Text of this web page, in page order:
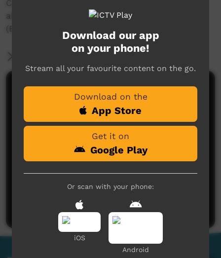
Community Weather: Kristian Coulthard talks
about the seasons on Adnyamathanha country
(English)
More Information
Comments on ICTV Play
No comments here yet
Be the first to share what you think.
Post a comment
Download our app
on your phone!
Stream all your favourite content on the go.
Download on the
App Store
Get it on
Google Play
Or scan with your phone:
iOS
Android